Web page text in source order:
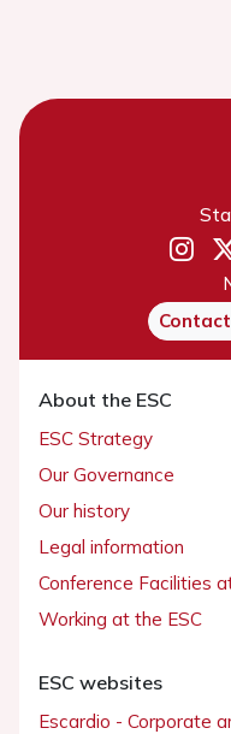
About the ESC
ESC Strategy
Our Governance
Our history
Legal information
Conference Facilities
Working at the ESC
ESC websites
Escardio - Corporate